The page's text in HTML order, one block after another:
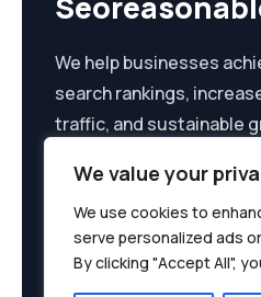
We value your
We use cookies to
serve personalized ads
By clicking "Accept All",
We help businesses
search rankings,
traffic, and sustainable
solutions.